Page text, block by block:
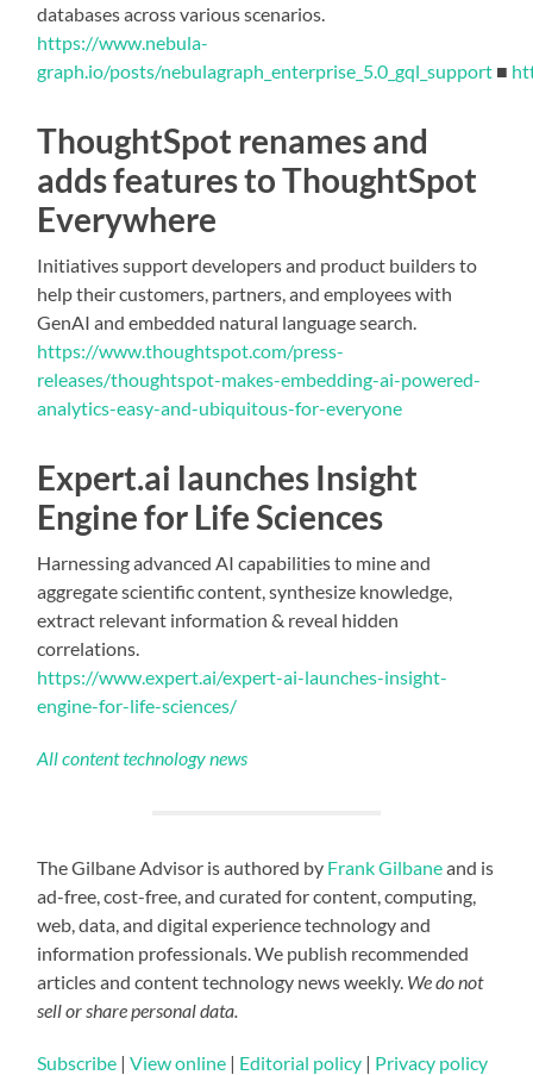
databases across various scenarios.
https://www.nebula-
graph.io/posts/nebulagraph_enterprise_5.0_gql_support ■
ThoughtSpot renames and
adds features to ThoughtSpot
Everywhere
Initiatives support developers and product builders to
help their customers, partners, and employees with
GenAI and embedded natural language search.
https://www.thoughtspot.com/press-
releases/thoughtspot-makes-embedding-ai-powered-
analytics-easy-and-ubiquitous-for-everyone
Expert.ai launches Insight
Engine for Life Sciences
Harnessing advanced AI capabilities to mine and
aggregate scientific content, synthesize knowledge,
extract relevant information & reveal hidden
correlations.
https://www.expert.ai/expert-ai-launches-insight-
engine-for-life-sciences/
All content technology news
The Gilbane Advisor is authored by Frank Gilbaneand is
ad-free, cost-free, and curated for content, computing,
web, data, and digital experience technology and
information professionals. We publish recommended
articles and content technology news weekly. We do not
sell or share personal data.
Subscribe |View online | Editorial policy | Privacy policy